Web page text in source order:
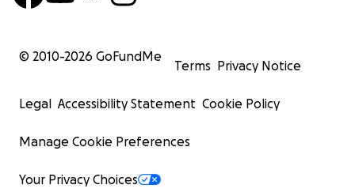
© 2010-2026 GoFundMe
Terms Privacy Notice
Legal Accessibility Statement Cookie Policy
Manage Cookie Preferences
Your Privacy Choices